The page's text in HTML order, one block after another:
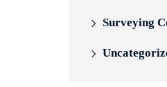
Surveying